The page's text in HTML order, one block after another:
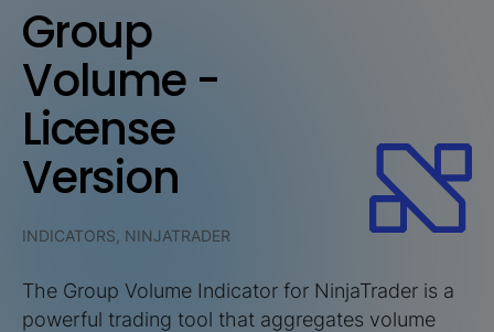
Group
Volume -
License
Version
INDICATORS, NINJATRADER
The Group Volume Indicator for NinjaTrader is a
powerful trading tool that aggregates volume